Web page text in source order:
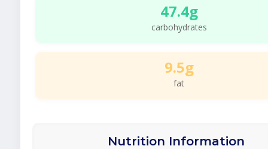
47.4g
carbohydrates
9.5g
fat
Nutrition Information